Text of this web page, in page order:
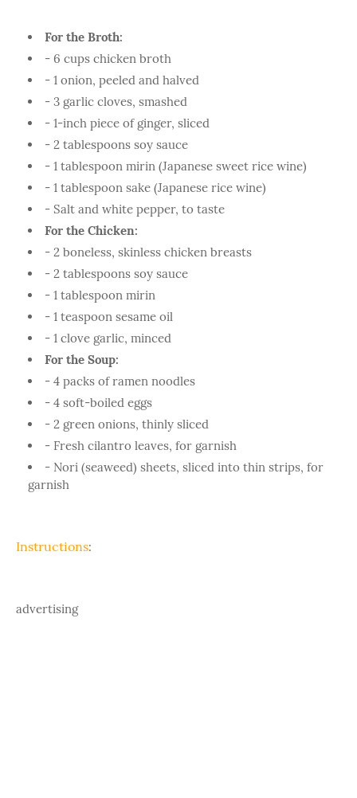
For the Broth:
- 6 cups chicken broth
- 1 onion, peeled and halved
- 3 garlic cloves, smashed
- 1-inch piece of ginger, sliced
- 2 tablespoons soy sauce
- 1 tablespoon mirin (Japanese sweet rice wine)
- 1 tablespoon sake (Japanese rice wine)
- Salt and white pepper, to taste
For the Chicken:
- 2 boneless, skinless chicken breasts
- 2 tablespoons soy sauce
- 1 tablespoon mirin
- 1 teaspoon sesame oil
- 1 clove garlic, minced
For the Soup:
- 4 packs of ramen noodles
- 4 soft-boiled eggs
- 2 green onions, thinly sliced
- Fresh cilantro leaves, for garnish
- Nori (seaweed) sheets, sliced into thin strips, for
garnish
Instructions:
advertising